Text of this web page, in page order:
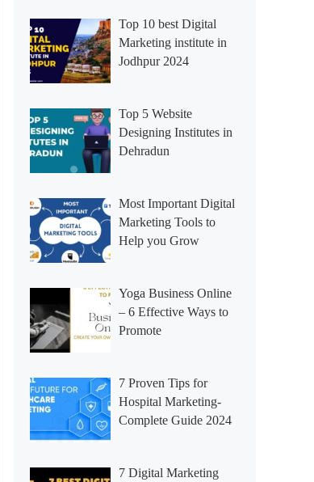
Top 10 best Digital
Marketing institute in
Jodhpur 2024
Top 5 Website
Designing Institutes in
Dehradun
Most Important Digital
Marketing Tools to
Help you Grow
Yoga Business Online
– 6 Effective Ways to
Promote
7 Proven Tips for
Hospital Marketing-
Complete Guide 2024
7 Digital Marketing